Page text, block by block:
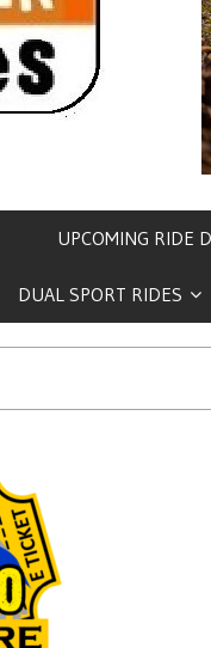
UPCOMING RIDE
DUAL SPORT RIDES